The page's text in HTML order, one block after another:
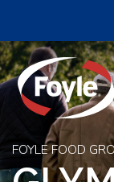
content
FOYLE FOOD